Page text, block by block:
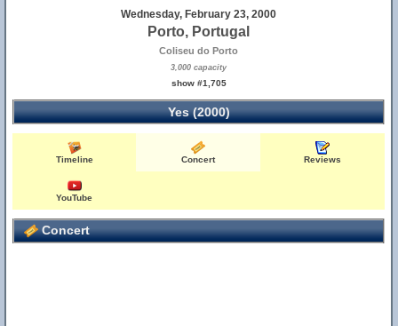
Wednesday, February 23, 2000
Porto, Portugal
Coliseu do Porto
3,000 capacity
show #1,705
Yes (2000)
Timeline Concert Reviews
YouTube
Concert